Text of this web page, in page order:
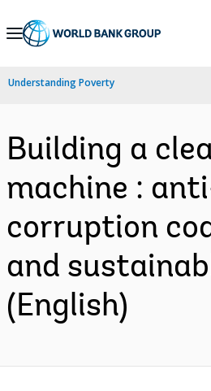
Skip
Navigation
Understanding Poverty
Building a
machine :
corruption
and
(English)